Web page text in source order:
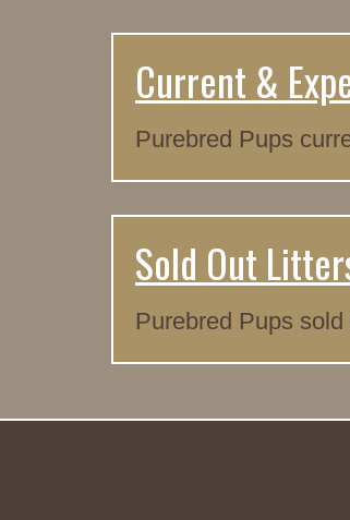
Current &
Purebred Pups
Sold Out
Purebred Pups sold